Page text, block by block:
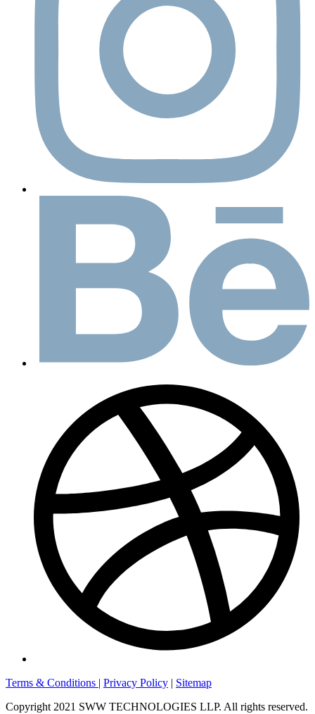
Terms & Conditions | Privacy Policy | Sitemap
Copyright 2021 SWW TECHNOLOGIES LLP. All rights reserved.